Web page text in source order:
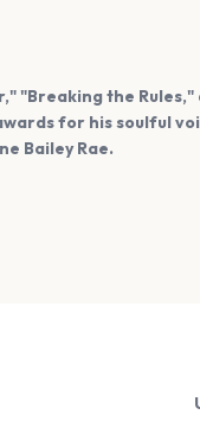
"Breaking the Rules,"
for his soulful
Bailey Rae.